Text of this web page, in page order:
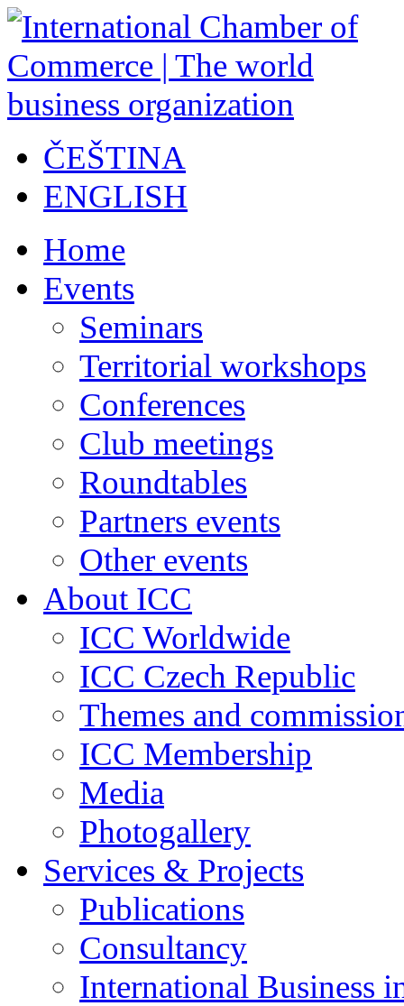
ČEŠTINA
ENGLISH
Home
Events
Seminars
Territorial workshops
Conferences
Club meetings
Roundtables
Partners events
Other events
About ICC
ICC Worldwide
ICC Czech Republic
Themes and
ICC Membership
Media
Photogallery
Services & Projects
Publications
Consultancy
International Business